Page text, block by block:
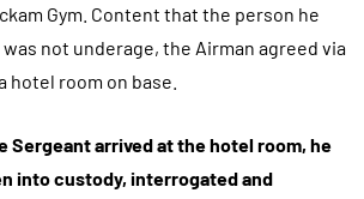
Gym. Content that the person he
not underage, the Airman agreed via
hotel room on base.
Sergeant arrived at the hotel room, he
into custody, interrogated and